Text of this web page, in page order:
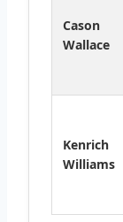
Cason
Wallace
Kenrich
Williams